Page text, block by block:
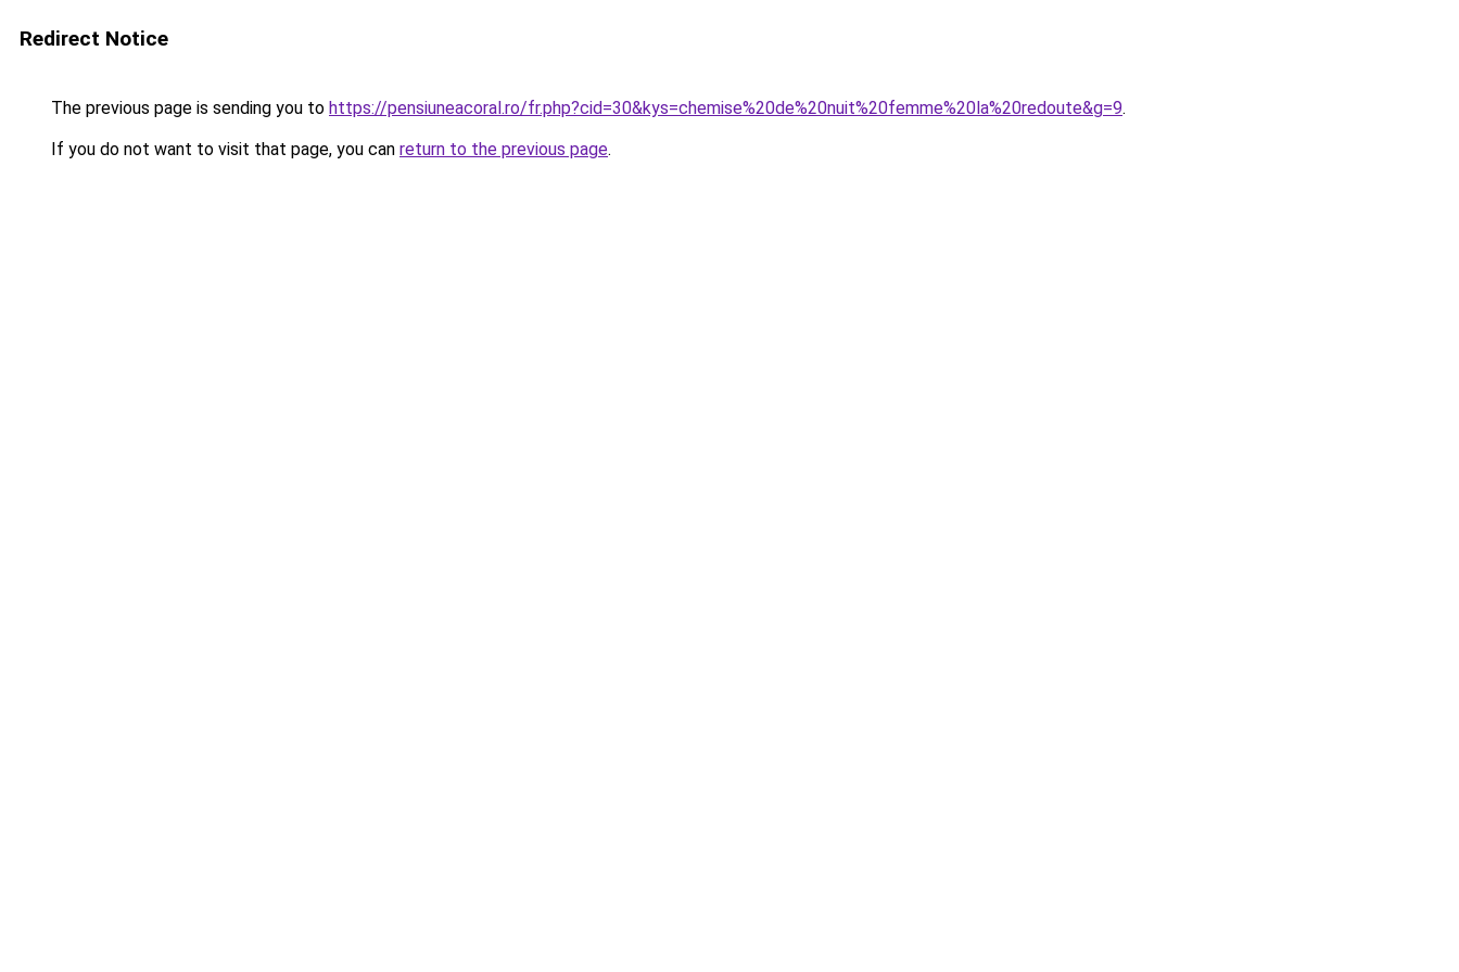
Redirect Notice
The previous page is sending you to https://pensiuneacoral.ro/fr.php?cid=30&kys=chemise%20de%20nuit%20femme%20la%20redoute&g=9.
If you do not want to visit that page, you can return to the previous page.